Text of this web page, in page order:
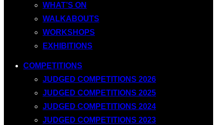
WHAT’S ON
WALKABOUTS
WORKSHOPS
EXHIBITIONS
COMPETITIONS
JUDGED COMPETITIONS 2026
JUDGED COMPETITIONS 2025
JUDGED COMPETITIONS 2024
JUDGED COMPETITIONS 2023